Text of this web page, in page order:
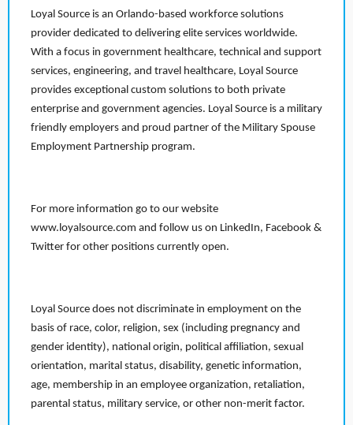
Loyal Source is an Orlando-based workforce solutions
provider dedicated to delivering elite services worldwide.
With a focus in government healthcare, technical and support
services, engineering, and travel healthcare, Loyal Source
provides exceptional custom solutions to both private
enterprise and government agencies. Loyal Source is a military
friendly employers and proud partner of the Military Spouse
Employment Partnership program.
For more information go to our website
www.loyalsource.com and follow us on LinkedIn, Facebook &
Twitter for other positions currently open.
Loyal Source does not discriminate in employment on the
basis of race, color, religion, sex (including pregnancy and
gender identity), national origin, political affiliation, sexual
orientation, marital status, disability, genetic information,
age, membership in an employee organization, retaliation,
parental status, military service, or other non-merit factor.